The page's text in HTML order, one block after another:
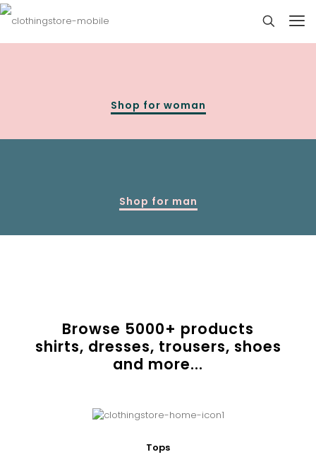
Shop for woman
Shop for man
Browse 5000+ products
shirts, dresses, trousers, shoes
and more...
Tops